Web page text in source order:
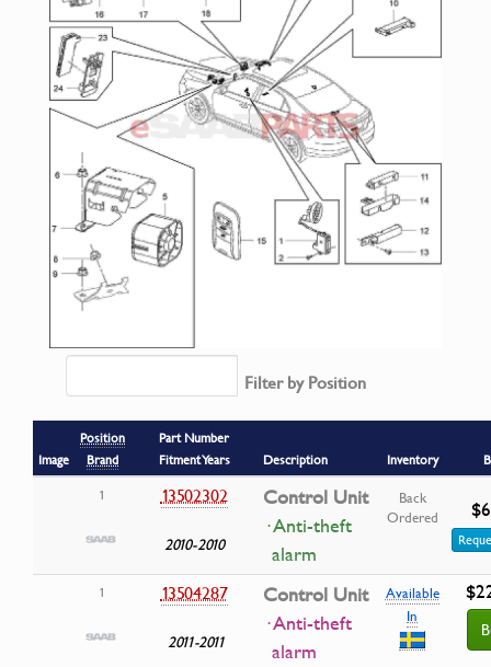
Filter by Position
Image
Position
Brand
Part Number
Fitment Years
Description Inventory
1
13502302
2010-2010
Control Unit
· Anti-theft
alarm
Back
Ordered
1 13504287
2011-2011
Control Unit
· Anti-theft
alarm
Available
In